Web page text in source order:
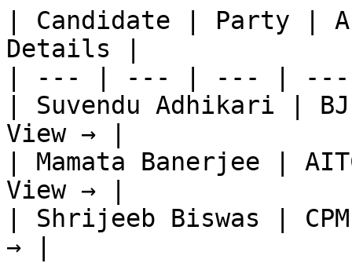
| Candidate | Party |
Details |
| --- | --- | --- |
| Suvendu Adhikari |
View → |
| Mamata Banerjee |
View → |
| Shrijeeb Biswas |
→ |